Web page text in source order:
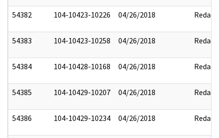
54382 104-10423-10226 04/26/2018 Redact
54383 104-10423-10258 04/26/2018 Redact
54384 104-10428-10168 04/26/2018 Redact
54385 104-10429-10207 04/26/2018 Redact
54386 104-10429-10234 04/26/2018 Redact